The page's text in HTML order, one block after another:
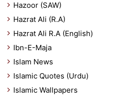
Hazoor (SAW)
Hazrat Ali (R.A)
Hazrat Ali R.A (English)
Ibn-E-Maja
Islam News
Islamic Quotes (Urdu)
Islamic Wallpapers